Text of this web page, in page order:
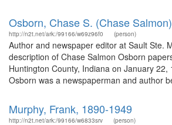
Osborn, Chase S. (Chase
http://n2t.net/ark:/99166/w69z96f0 (person)
Author and newspaper editor at Sault Ste.
description of Chase Salmon Osborn
Huntington County, Indiana on January
Osborn was a newspaperman and author
Murphy, Frank, 1890-1949
http://n2t.net/ark:/99166/w6833srv (person)